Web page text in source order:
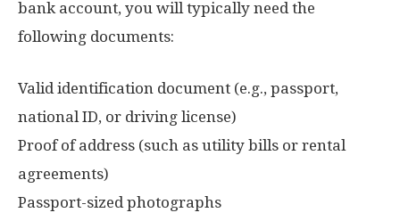
bank account, you will typically need the
following documents:
Valid identification document (e.g., passport,
national ID, or driving license)
Proof of address (such as utility bills or rental
agreements)
Passport-sized photographs